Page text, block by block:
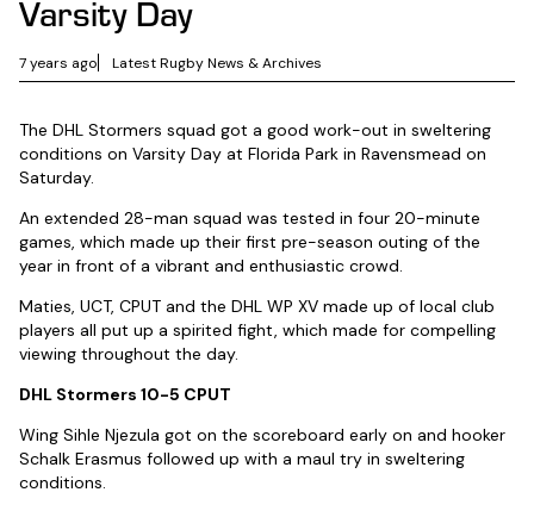
Varsity Day
7 years ago Latest Rugby News & Archives
The DHL Stormers squad got a good work-out in sweltering
conditions on Varsity Day at Florida Park in Ravensmead on
Saturday.
An extended 28-man squad was tested in four 20-minute
games, which made up their first pre-season outing of the
year in front of a vibrant and enthusiastic crowd.
Maties, UCT, CPUT and the DHL WP XV made up of local club
players all put up a spirited fight, which made for compelling
viewing throughout the day.
DHL Stormers 10-5 CPUT
Wing Sihle Njezula got on the scoreboard early on and hooker
Schalk Erasmus followed up with a maul try in sweltering
conditions.